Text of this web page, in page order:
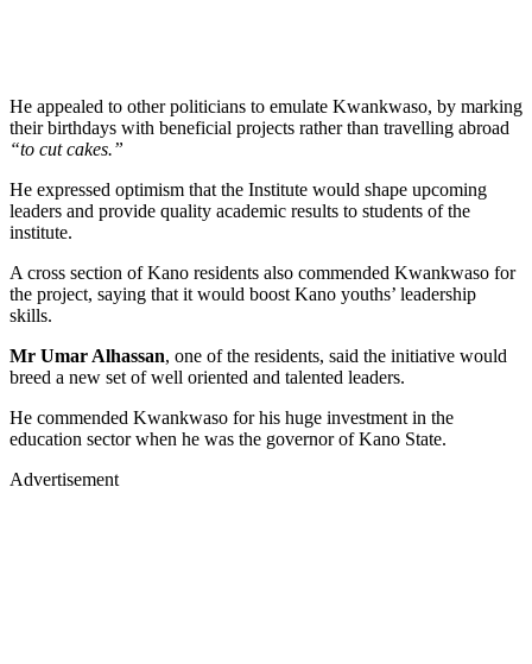
He appealed to other politicians to emulate Kwankwaso, by marking
their birthdays with beneficial projects rather than travelling abroad
“to cut cakes.”
He expressed optimism that the Institute would shape upcoming
leaders and provide quality academic results to students of the
institute.
A cross section of Kano residents also commended Kwankwaso for
the project, saying that it would boost Kano youths’ leadership
skills.
Mr Umar Alhassan, one of the residents, said the initiative would
breed a new set of well oriented and talented leaders.
He commended Kwankwaso for his huge investment in the
education sector when he was the governor of Kano State.
Advertisement